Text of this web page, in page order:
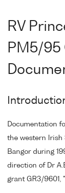
RV
PM5/95
Documentation
the western Irish
Bangor during
direction of Dr
grant GR3/9601,